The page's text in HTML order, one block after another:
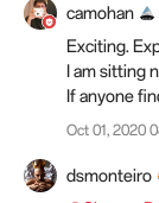
camohan
Exciting.
I am sitting
If anyone
Oct 01, 2020
dsmonteiro